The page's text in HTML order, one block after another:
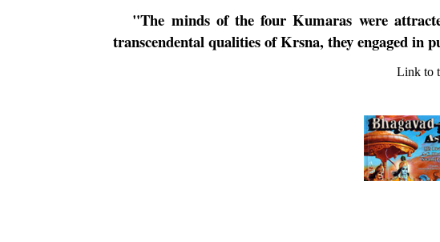
"The minds of the four Kumaras were
transcendental qualities ofKrsna, they engaged in
Link to